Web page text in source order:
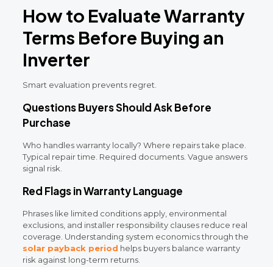
How to Evaluate Warranty
Terms Before Buying an
Inverter
Smart evaluation prevents regret.
Questions Buyers Should Ask Before
Purchase
Who handles warranty locally? Where repairs take place.
Typical repair time. Required documents. Vague answers
signal risk.
Red Flags in Warranty Language
Phrases like limited conditions apply, environmental
exclusions, and installer responsibility clauses reduce real
coverage. Understanding system economics through the
solar payback period helps buyers balance warranty
risk against long-term returns.